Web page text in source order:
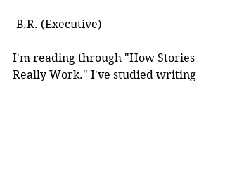
-B.R. (Executive)
I'm reading through "How Stories
Really Work." I've studied writing